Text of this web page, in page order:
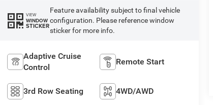
VIEW
WINDOW
STICKER
Feature availability subject to final vehicle
configuration. Please reference window
sticker for more info.
Adaptive Cruise
Control
Remote Start
3rd Row Seating 4WD/AWD